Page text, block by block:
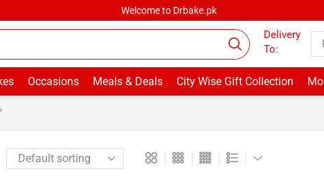
Welcome to Drbake.pk
Delivery
To:
Occasions Meals & Deals City Wise Gift Collection